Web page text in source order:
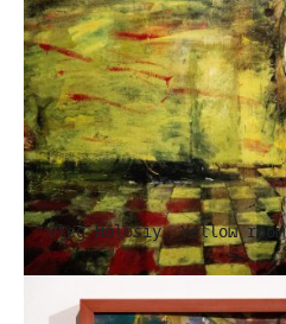
Oleg Holosiy. Yellow room